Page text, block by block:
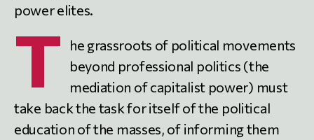
power elites.
T
he grassroots of political movements
beyond professional politics (the
mediation of capitalist power) must
take back the task for itself of the political
education of the masses, of informing them